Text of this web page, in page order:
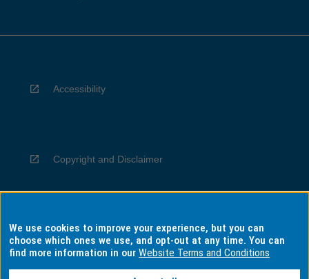
Accessibility
Copyright and Disclaimer
Privacy
We use cookies to improve your experience, but you can
choose which ones we use, and opt-out at any time. You can
find more information in ourWebsite Terms and Conditions